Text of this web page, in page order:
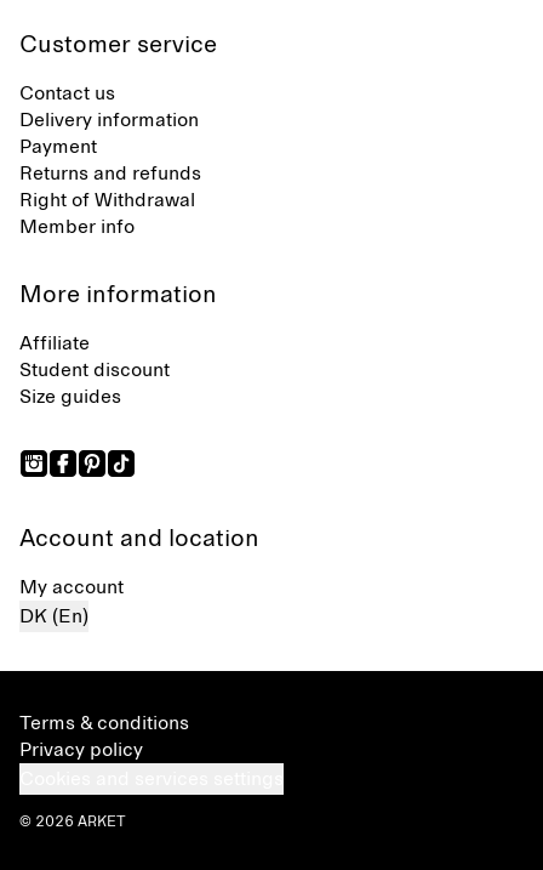
Customer service
Contact us
Delivery information
Payment
Returns and refunds
Right of Withdrawal
Member info
More information
Affiliate
Student discount
Size guides
Account and location
My account
DK (En)
Terms & conditions
Privacy policy
© 2026 ARKET